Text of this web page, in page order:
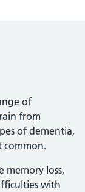
of
from
of dementia,
common.
memory loss,
with